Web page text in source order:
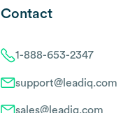
Contact
1-888-653-2347
support@leadiq.com
sales@leadiq.com